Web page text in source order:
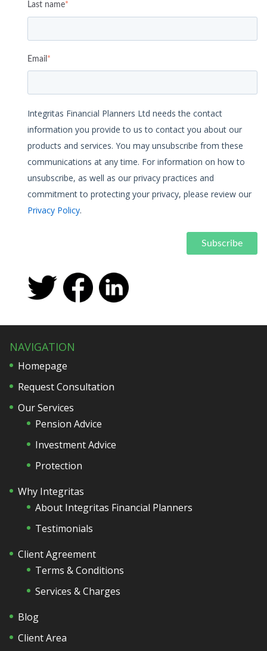
Last name*
Email *
Integritas Financial Planners Ltd needs the contact
information you provide to us to contact you about our
products and services. You may unsubscribe from these
communications at any time. For information on how to
unsubscribe, as well as our privacy practices and
commitment to protecting your privacy, please review our
Privacy Policy.
NAVIGATION
Homepage
Request Consultation
Our Services
Pension Advice
Investment Advice
Protection
Why Integritas
About Integritas Financial Planners
Testimonials
Client Agreement
Terms & Conditions
Services & Charges
Blog
Client Area